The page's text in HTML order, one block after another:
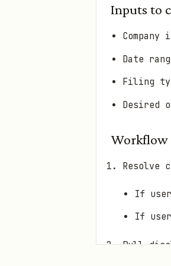
Inputs to
Date
Filing
Desired
Workflow
Resolve
If
If user
Pull